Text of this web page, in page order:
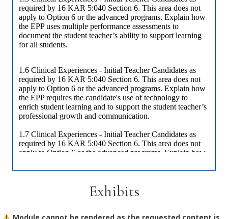
Exhibits
Module cannot be rendered as the requested content is